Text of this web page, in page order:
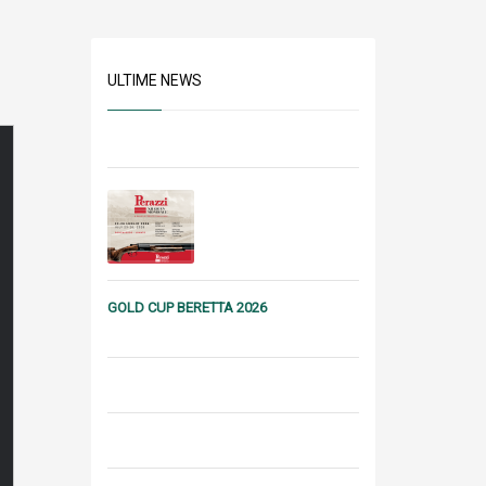
ULTIME NEWS
GOLD CUP BERETTA 2026